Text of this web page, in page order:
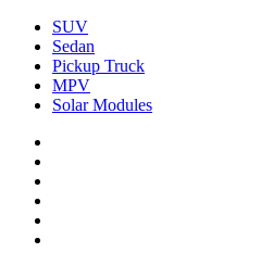
SUV
Sedan
Pickup Truck
MPV
Solar Modules